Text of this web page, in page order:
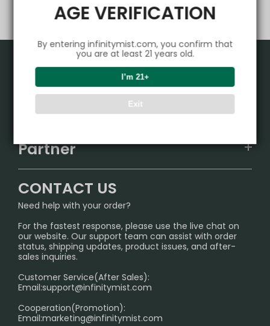
AGE VERIFICATION
By entering infinitymist.com, you confirm that
you are at least 21 years old.
I’m 21+
Exit
Product
IGET
Sydney Warehouse📢
Melbourne Warehouse📢
International Shipping🌏
Support Center
FAQ
SHIPPING POLICY
PRIVACY NOTICE
RETURN POLICY
Age Verification Explained
Exploring the Harmful Effects, Addiction, and Uses of
Partner
InfinityMist Rewards Club
CONTACT US
Need help with your order?
For the fastest response, please use the live chat on
our website. Our support team can assist with order
status, shipping updates, product issues, and after-
sales inquiries.
Customer Service(After Sales):
Email:support@infinitymist.com
Cooperation(Promotion):
Email:marketing@infinitymist.com